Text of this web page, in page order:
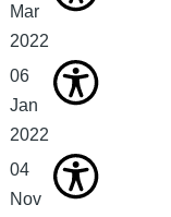
Mar
2022
06
Jan
2022
04
Nov